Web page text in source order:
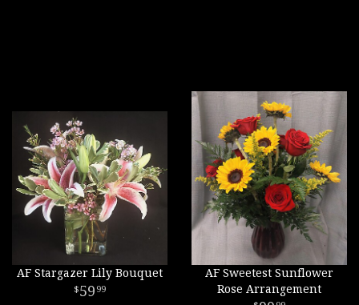
AF Stargazer Lily Bouquet
59 99
AF Sweetest Sunflower
Rose Arrangement